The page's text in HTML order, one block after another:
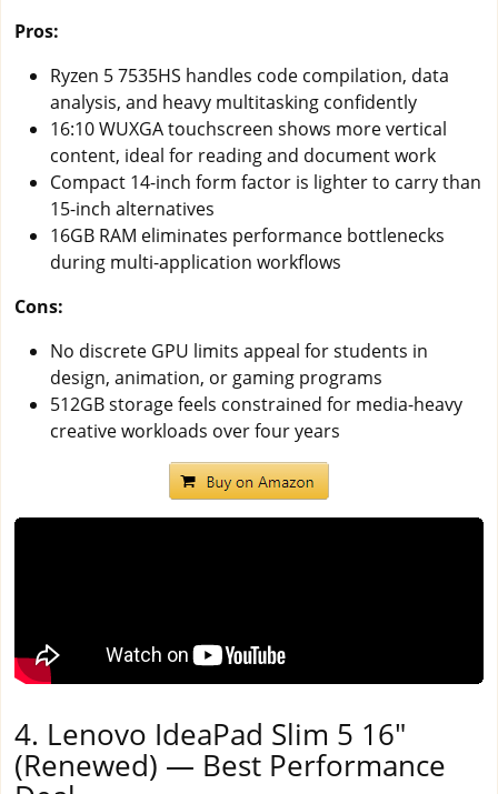
Pros:
Ryzen 5 7535HS handles code compilation, data
analysis, and heavy multitasking confidently
16:10 WUXGA touchscreen shows more vertical
content, ideal for reading and document work
Compact 14-inch form factor is lighter to carry than
15-inch alternatives
16GB RAM eliminates performance bottlenecks
during multi-application workflows
Cons:
No discrete GPU limits appeal for students in
design, animation, or gaming programs
512GB storage feels constrained for media-heavy
creative workloads over four years
4. Lenovo IdeaPad Slim 5 16"
(Renewed) — Best Performance